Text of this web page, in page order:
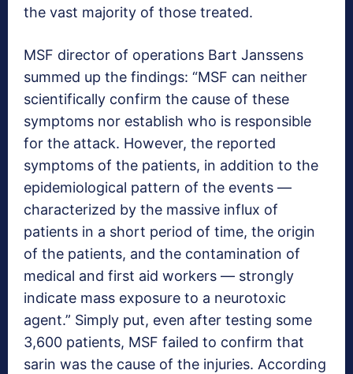
the vast majority of those treated.
MSF director of operations Bart Janssens
summed up the findings: “MSF can neither
scientifically confirm the cause of these
symptoms nor establish who is responsible
for the attack. However, the reported
symptoms of the patients, in addition to the
epidemiological pattern of the events —
characterized by the massive influx of
patients in a short period of time, the origin
of the patients, and the contamination of
medical and first aid workers — strongly
indicate mass exposure to a neurotoxic
agent.” Simply put, even after testing some
3,600 patients, MSF failed to confirm that
sarin was the cause of the injuries. According